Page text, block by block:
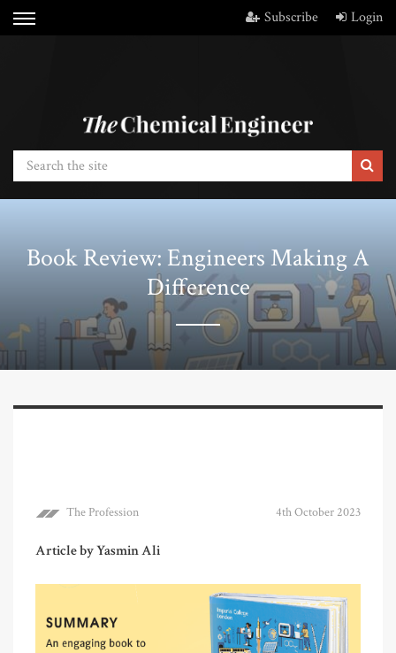
Subscribe Login
Book Review: Engineers Making A
Difference
The Profession 4th October 2023
Article by Yasmin Ali